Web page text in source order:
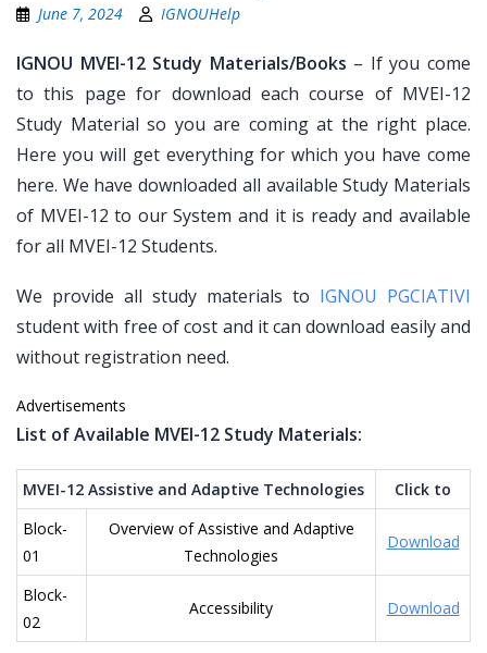
June 7, 2024 IGNOUHelp
IGNOU MVEI-12 Study Materials/Books – If you come
to this page for download each course of MVEI-12
Study Material so you are coming at the right place.
Here you will get everything for which you have come
here. We have downloaded all available Study Materials
of MVEI-12 to our System and it is ready and available
for all MVEI-12 Students.
We provide all study materials to IGNOU PGCIATIVI
student with free of cost and it can download easily and
without registration need.
Advertisements
List of Available MVEI-12 Study Materials:
MVEI-12 Assistive and Adaptive Technologies
Click to
Block-
01
Overview of Assistive and Adaptive
Technologies
Download
Block-
02
Accessibility Download